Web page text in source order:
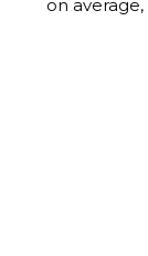
on average,